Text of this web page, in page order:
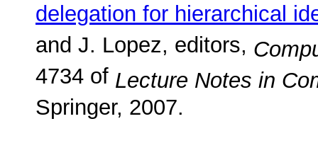
delegation for hierarchical
and J. Lopez, editors,
4734 of Lecture Notes in
Springer, 2007.